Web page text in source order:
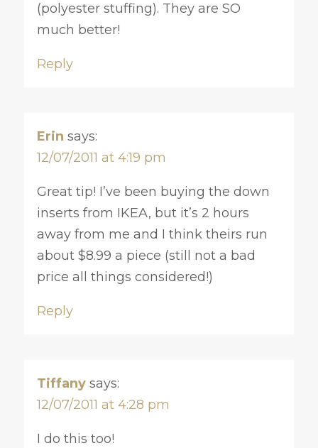
(polyester stuffing). They are SO
much better!
Reply
Erin says:
12/07/2011 at 4:19 pm
Great tip! I’ve been buying the down
inserts from IKEA, but it’s 2 hours
away from me and I think theirs run
about $8.99 a piece (still not a bad
price all things considered!)
Reply
Tiffany says:
12/07/2011 at 4:28 pm
I do this too!